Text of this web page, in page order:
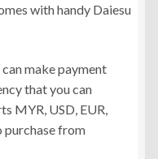
with handy Daiesu
make payment
that you can
MYR, USD, EUR,
purchase from